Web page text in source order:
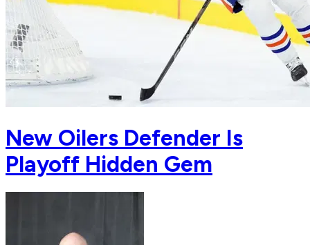
New Oilers Defender Is
Playoff Hidden Gem